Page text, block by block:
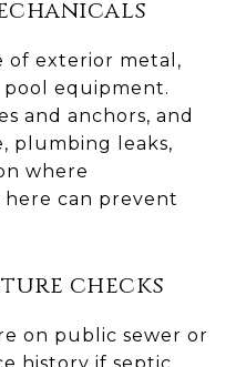
of exterior metal,
pool equipment.
and anchors, and
plumbing leaks,
where
here can prevent
checks
on public sewer or